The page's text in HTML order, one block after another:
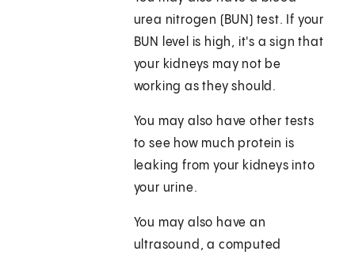
urea nitrogen (BUN) test. If your
BUN level is high, it's a sign that
your kidneys may not be
working as they should.
You may also have other tests
to see how much protein is
leaking from your kidneys into
your urine.
You may also have an
ultrasound, a computed